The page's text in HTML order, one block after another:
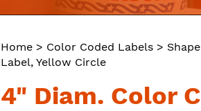
Home > Color Coded Labels >
Label, Yellow Circle
4" Diam. Color